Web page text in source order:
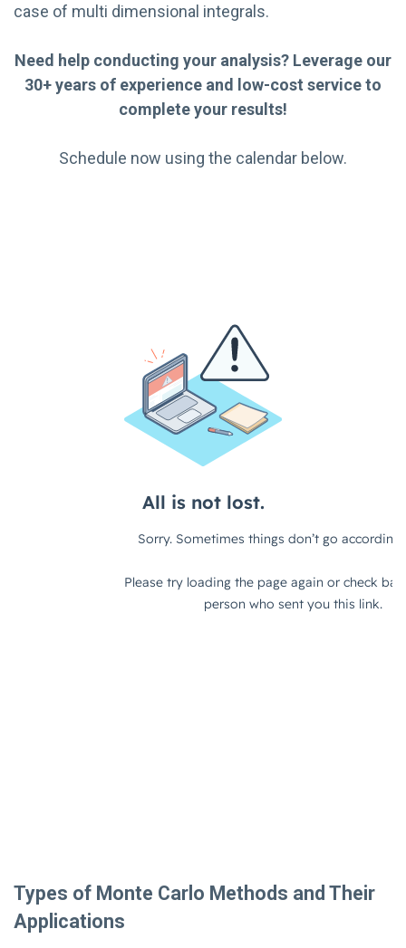
case of multi dimensional integrals.
Need help conducting your analysis? Leverage our
30+ years of experience and low-cost service to
complete your results!
Schedule now using the calendar below.
Types of Monte Carlo Methods and Their
Applications